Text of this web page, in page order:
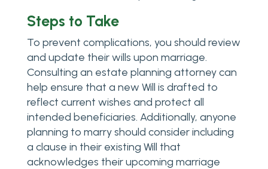
Steps to Take
To prevent complications, you should review
and update their wills upon marriage.
Consulting an estate planning attorney can
help ensure that a new Will is drafted to
reflect current wishes and protect all
intended beneficiaries. Additionally, anyone
planning to marry should consider including
a clause in their existing Will that
acknowledges their upcoming marriage